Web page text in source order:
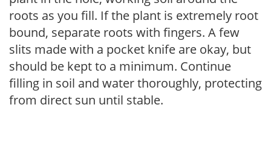
roots as you fill. If the plant is extremely root
bound, separate roots with fingers. A few
slits made with a pocket knife are okay, but
should be kept to a minimum. Continue
filling in soil and water thoroughly, protecting
from direct sun until stable.